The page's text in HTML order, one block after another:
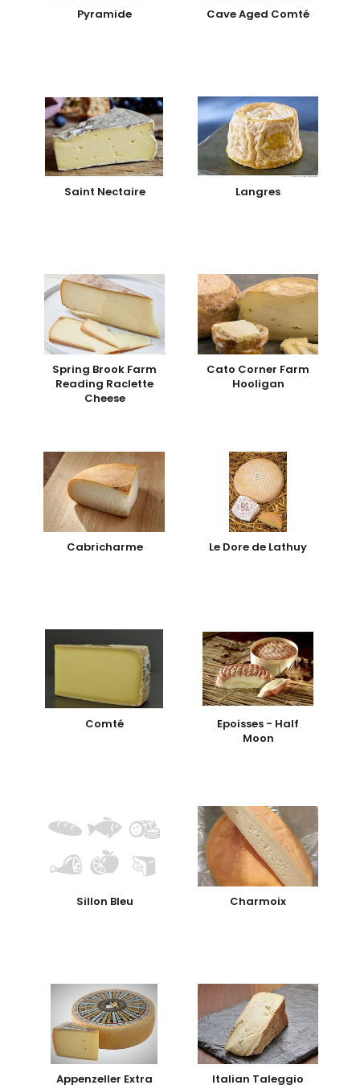
Pyramide Cave Aged Comté
Saint Nectaire Langres
Spring Brook Farm
Reading Raclette
Cheese
Cato Corner Farm
Hooligan
Cabricharme Le Dore de Lathuy
Comté
Epoisses - Half
Moon
Sillon Bleu Charmoix
Appenzeller Extra Italian Taleggio